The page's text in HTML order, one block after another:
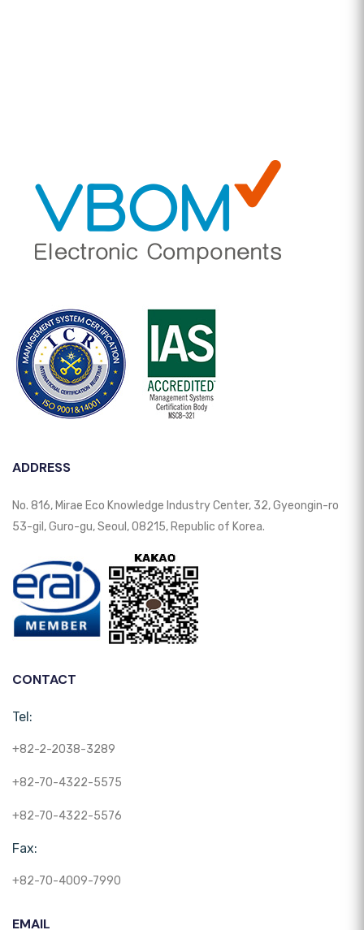
ADDRESS
No. 816, Mirae Eco Knowledge Industry Center, 32, Gyeongin-ro
53-gil, Guro-gu, Seoul, 08215, Republic of Korea.
CONTACT
Tel:
+82-2-2038-3289
+82-70-4322-5575
+82-70-4322-5576
Fax:
+82-70-4009-7990
EMAIL